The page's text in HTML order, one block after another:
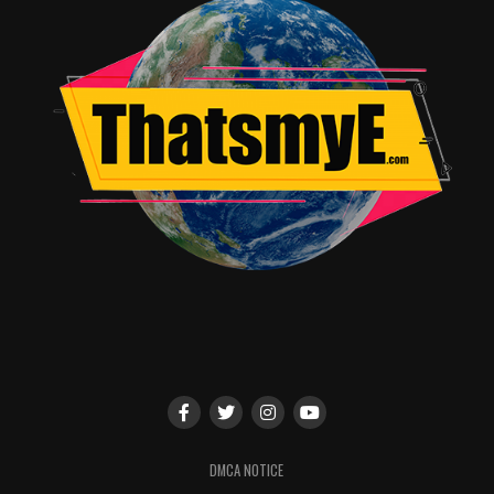
movie that followed.
RELATED TOPICS:
Jordan Brandes
DMCA NOTICE